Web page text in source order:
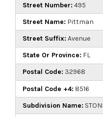
Street Number: 495
Street Name: Pittman
Street Suffix: Avenue
State Or Province: FL
Postal Code: 32968
Postal Code +4: 8516
Subdivision Name: